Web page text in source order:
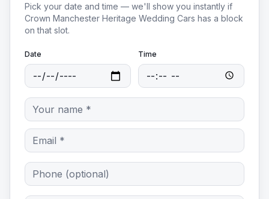
Pick your date and time — we'll show you instantly if
Crown Manchester Heritage Wedding Cars has a block
on that slot.
Date Time